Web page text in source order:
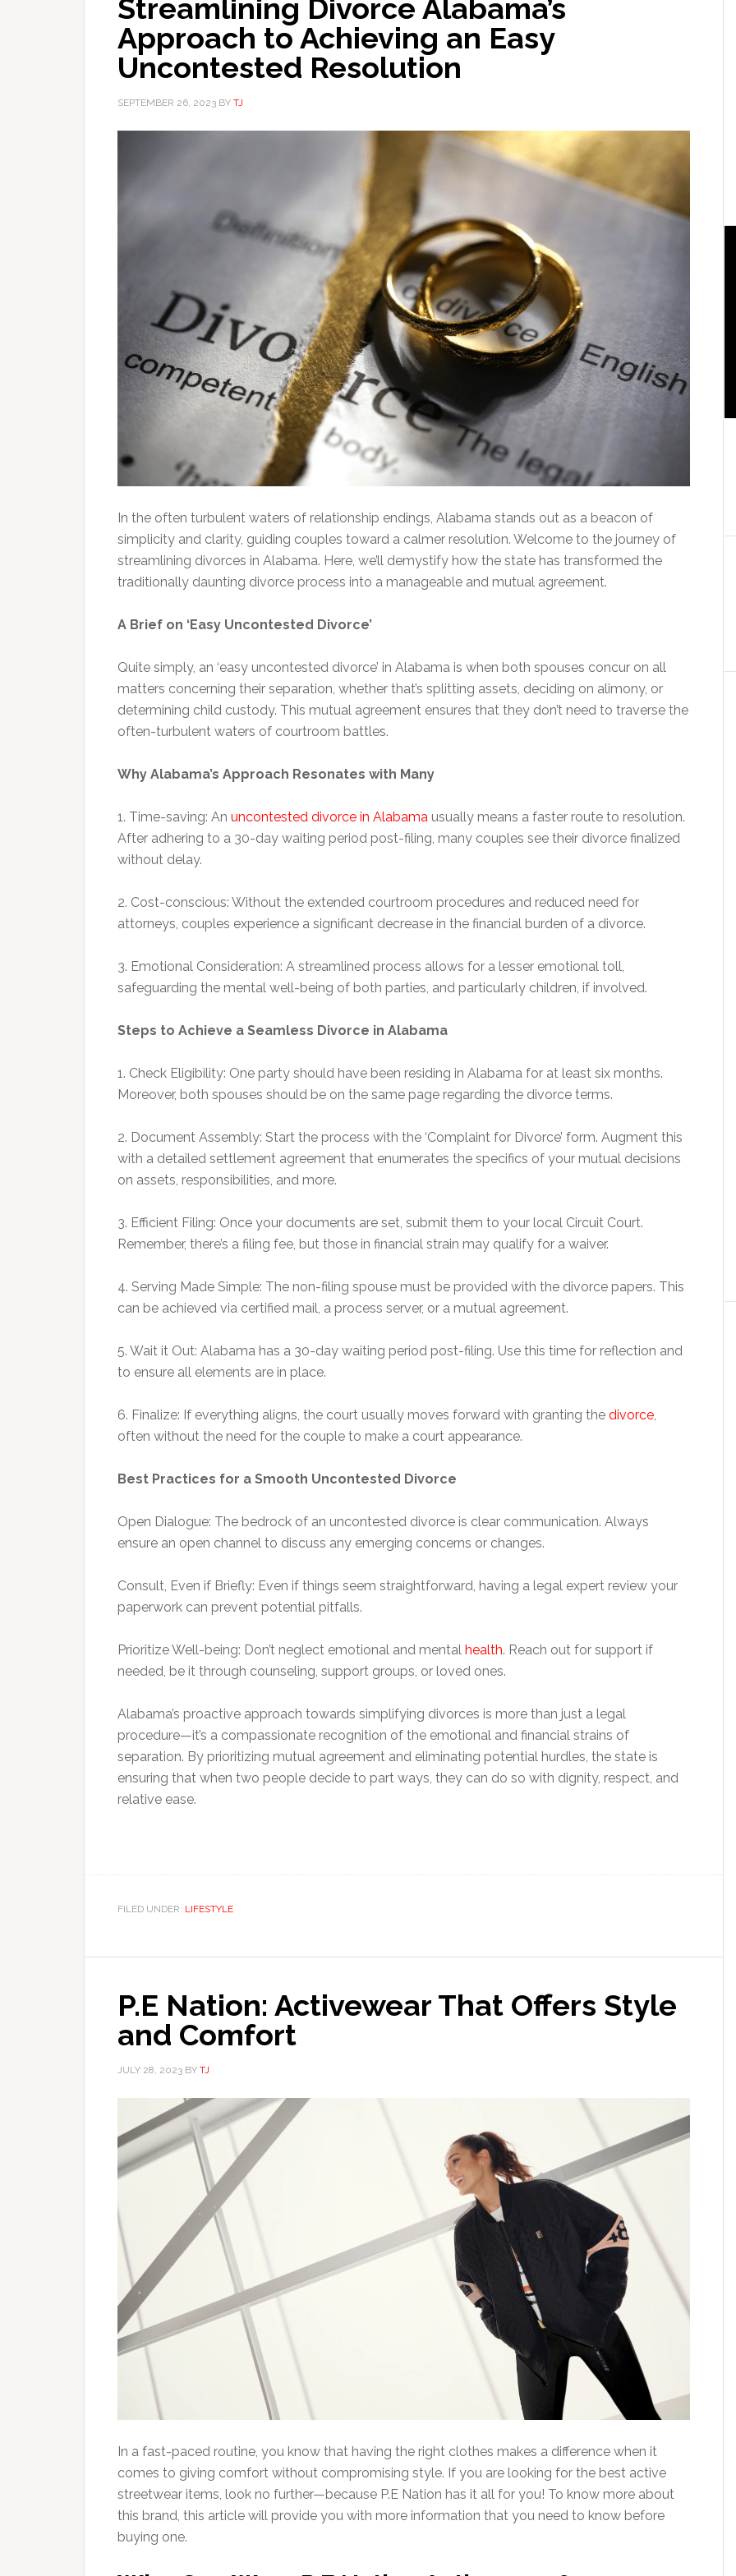
Streamlining Divorce Alabama’s
Approach to Achieving an Easy
Uncontested Resolution
SEPTEMBER 26, 2023 BY TJ
In the often turbulent waters of relationship endings, Alabama stands out as a beacon of
simplicity and clarity, guiding couples toward a calmer resolution. Welcome to the journey of
streamlining divorces in Alabama. Here, we’ll demystify how the state has transformed the
traditionally daunting divorce process into a manageable and mutual agreement.
A Brief on ‘Easy Uncontested Divorce’
Quite simply, an ‘easy uncontested divorce’ in Alabama is when both spouses concur on all
matters concerning their separation, whether that’s splitting assets, deciding on alimony, or
determining child custody. This mutual agreement ensures that they don’t need to traverse the
often-turbulent waters of courtroom battles.
Why Alabama’s Approach Resonates with Many
1. Time-saving: An uncontested divorce in Alabama usually means a faster route to resolution.
After adhering to a 30-day waiting period post-filing, many couples see their divorce finalized
without delay.
2. Cost-conscious: Without the extended courtroom procedures and reduced need for
attorneys, couples experience a significant decrease in the financial burden of a divorce.
3. Emotional Consideration: A streamlined process allows for a lesser emotional toll,
safeguarding the mental well-being of both parties, and particularly children, if involved.
Steps to Achieve a Seamless Divorce in Alabama
1. Check Eligibility: One party should have been residing in Alabama for at least six months.
Moreover, both spouses should be on the same page regarding the divorce terms.
2. Document Assembly: Start the process with the ‘Complaint for Divorce’ form. Augment this
with a detailed settlement agreement that enumerates the specifics of your mutual decisions
on assets, responsibilities, and more.
3. Efficient Filing: Once your documents are set, submit them to your local Circuit Court.
Remember, there’s a filing fee, but those in financial strain may qualify for a waiver.
4. Serving Made Simple: The non-filing spouse must be provided with the divorce papers. This
can be achieved via certified mail, a process server, or a mutual agreement.
5. Wait it Out: Alabama has a 30-day waiting period post-filing. Use this time for reflection and
to ensure all elements are in place.
6. Finalize: If everything aligns, the court usually moves forward with granting the divorce
often without the need for the couple to make a court appearance.
Best Practices for a Smooth Uncontested Divorce
Open Dialogue: The bedrock of an uncontested divorce is clear communication. Always
ensure an open channel to discuss any emerging concerns or changes.
Consult, Even if Briefly: Even if things seem straightforward, having a legal expert review your
paperwork can prevent potential pitfalls.
Prioritize Well-being: Don’t neglect emotional and mental health. Reach out for support if
needed, be it through counseling, support groups, or loved ones.
Alabama’s proactive approach towards simplifying divorces is more than just a legal
procedure—it’s a compassionate recognition of the emotional and financial strains of
separation. By prioritizing mutual agreement and eliminating potential hurdles, the state is
ensuring that when two people decide to part ways, they can do so with dignity, respect, and
relative ease.
FILED UNDER: LIFESTYLE
P.E Nation: Activewear That Offers Style
and Comfort
JULY 28, 2023 BY TJ
In a fast-paced routine, you know that having the right clothes makes a difference when it
comes to giving comfort without compromising style. If you are looking for the best active
streetwear items, look no further—because P.E Nation has it all for you! To know more about
this brand, this article will provide you with more information that you need to know before
buying one.